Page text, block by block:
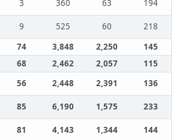
3 360 63
194
9 525 60
218
74 3,848 2,250
145
68 2,462 2,057
115
56 2,448 2,391
136
85 6,190 1,575
233
81 4,143 1,344
144